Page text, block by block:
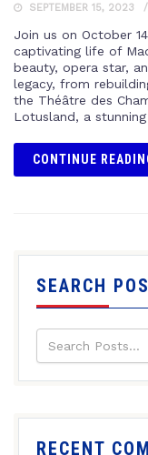
SEPTEMBER 15, 2023
Join us on October
captivating life of
beauty, opera star,
legacy, from
the Théâtre des
Lotusland, a stunning
CONTINUE
SEARCH
RECENT